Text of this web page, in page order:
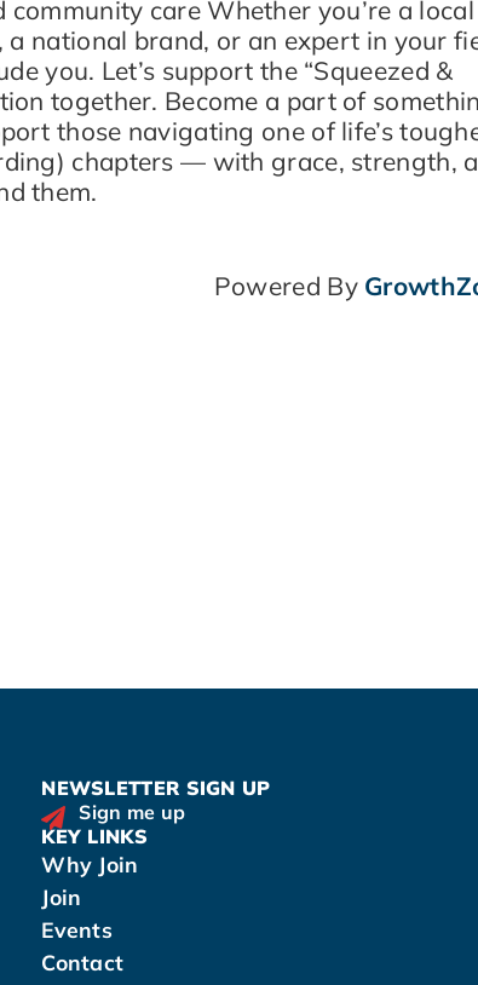
community care Whether you’re a local
a national brand, or an expert in your
you. Let’s support the “Squeezed &
together. Become a part of
those navigating one of life’s
chapters — with grace, strength,
them.
Powered By
NEWSLETTER SIGN UP
Sign me up
KEY LINKS
Why Join
Join
Events
Contact